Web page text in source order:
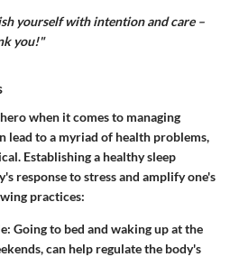
yourself with intention and care –
you!"
when it comes to managing
lead to a myriad of health problems,
Establishing a healthy sleep
response to stress and amplify one's
practices:
: Going to bed and waking up at the
can help regulate the body's